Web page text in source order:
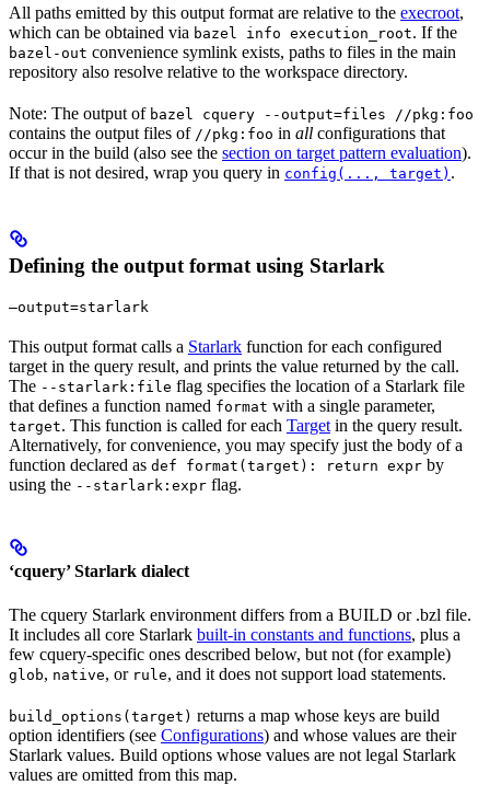
All paths emitted by this output format are relative to the execroot,
which can be obtained via bazel info execution_root. If the
bazel-out convenience symlink exists, paths to files in the main
repository also resolve relative to the workspace directory.
Note: The output of bazel cquery --output=files //pkg:foo
contains the output files of //pkg:foo in all configurations that
occur in the build (also see the section on target pattern evaluation).
If that is not desired, wrap you query in config(..., target) .
Defining the output format using Starlark
—output=starlark
This output format calls a Starlark function for each configured
target in the query result, and prints the value returned by the call.
The --starlark:file flag specifies the location of a Starlark file
that defines a function named format with a single parameter,
target. This function is called for each Target in the query result.
Alternatively, for convenience, you may specify just the body of a
function declared as def format(target): return expr by
using the --starlark:expr flag.
‘cquery’ Starlark dialect
The cquery Starlark environment differs from a BUILD or .bzl file.
It includes all core Starlark built-in constants and functions, plus a
few cquery-specific ones described below, but not (for example)
glob, native, or rule, and it does not support load statements.
build_options(target) returns a map whose keys are build
option identifiers (see Configurations) and whose values are their
Starlark values. Build options whose values are not legal Starlark
values are omitted from this map.